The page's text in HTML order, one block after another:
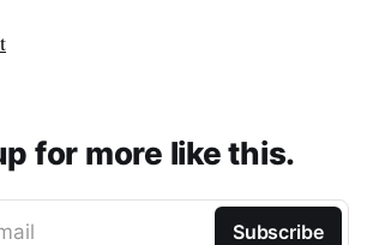
for more like this.
Subscribe